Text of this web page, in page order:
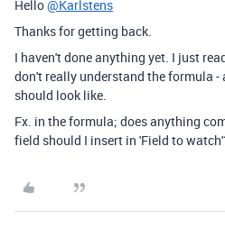
Hello@Karlstens
Thanks for getting back.
I haven't done anything yet. I just
don't really understand the formula
should look like.
Fx. in the formula; does anything
field should I insert in 'Field to